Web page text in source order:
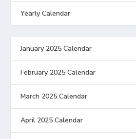
Yearly Calendar
January 2025 Calendar
February 2025 Calendar
March 2025 Calendar
April 2025 Calendar